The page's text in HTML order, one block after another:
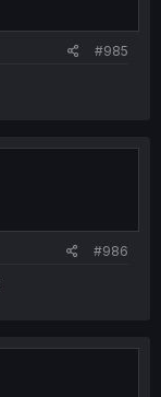
#985
#986